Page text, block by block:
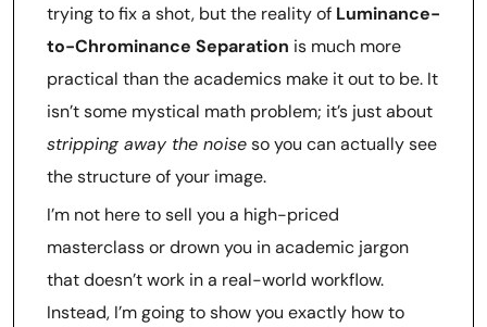
trying to fix a shot, but the reality of Luminance-
to-Chrominance Separation is much more
practical than the academics make it out to be. It
isn’t some mystical math problem; it’s just about
stripping away the noiseso you can actually see
the structure of your image.
I’m not here to sell you a high-priced
masterclass or drown you in academic jargon
that doesn’t work in a real-world workflow.
Instead, I’m going to show you exactly how to